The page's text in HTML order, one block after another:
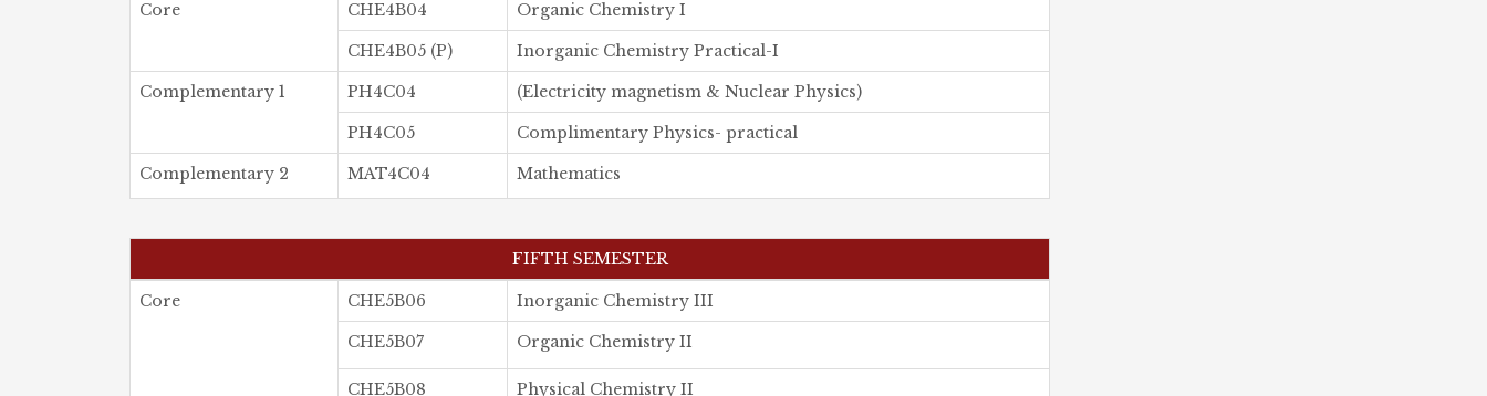
Core CHE4B04 Organic Chemistry I
CHE4B05 (P) Inorganic Chemistry Practical-I
Complementary 1 PH4C04 (Electricity magnetism & Nuclear Physics)
PH4C05 Complimentary Physics- practical
Complementary 2 MAT4C04 Mathematics
FIFTH SEMESTER
Core CHE5B06 Inorganic Chemistry III
CHE5B07 Organic Chemistry II
CHE5B08 Physical Chemistry II